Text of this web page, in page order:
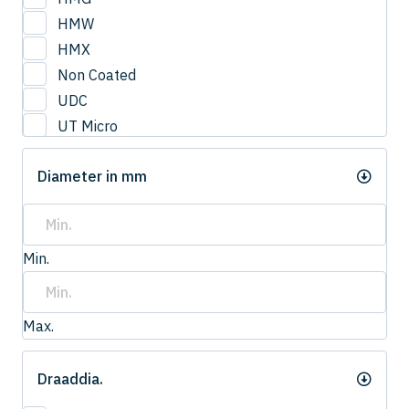
3
3.0
3.2
3.3
3.4
3.5
3.6
4.0
4
4.20
HMW
HMX
Non Coated
UDC
UT Micro
UTCOAT
UTS Coat
UTW Coat
Diameter in mm
Min.
Max.
Draaddia.